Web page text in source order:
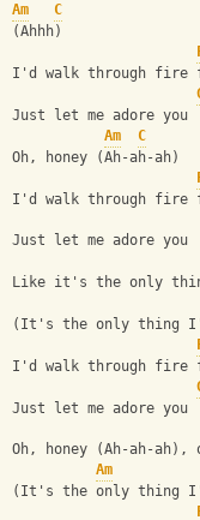
Am
C
(Ahhh)
I'd walk through fire
Just let me adore you
Am
C
Oh, honey (Ah-ah-ah)
I'd walk through fire
Just let me adore you
Like it's the only
(It's the only thing
I'd walk through
Just let me adore you
Oh, honey (Ah-ah-ah),
Am
(It's the only thing